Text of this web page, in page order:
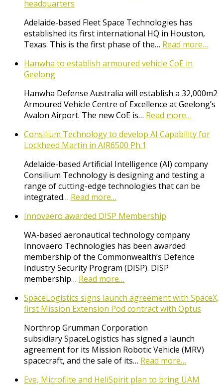
headquarters
Adelaide-based Fleet Space Technologies has
established its first international HQ in Houston,
Texas. This is the first phase of the… Read more…
Hanwha to establish armoured vehicle CoE in
Geelong
Hanwha Defense Australia will establish a 32,000m2
Armoured Vehicle Centre of Excellence at Geelong’s
Avalon Airport. The new CoE is… Read more…
Consilium Technology to develop AI Capability for
Lockheed Martin in AIR6500 Ph.1
Adelaide-based Artificial Intelligence (AI) company
Consilium Technology is designing and testing a
range of cutting-edge technologies that can be
integrated… Read more…
Innovaero awarded DISP Membership
WA-based aeronautical technology company
Innovaero Technologies has been awarded
membership of the Commonwealth’s Defence
Industry Security Program (DISP). DISP
membership… Read more…
SpaceLogistics signs launch agreement with SpaceX,
first Mission Extension Pod contract with Optus
Northrop Grumman Corporation
subsidiary SpaceLogistics has signed a launch
agreement for its Mission Robotic Vehicle (MRV)
spacecraft, and the sale of its… Read more…
Eve, Microflite and HeliSpirit plan to bring UAM